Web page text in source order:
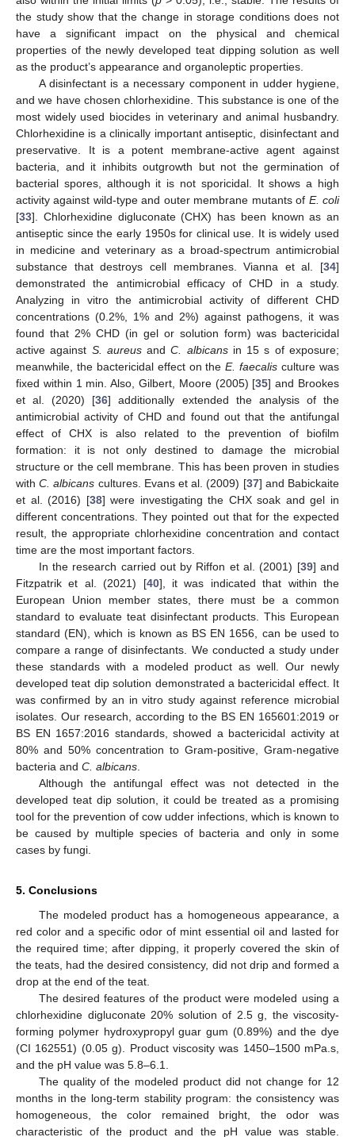
the study show that the change in storage conditions does not
have a significant impact on the physical and chemical
properties of the newly developed teat dipping solution as well
as the product’s appearance and organoleptic properties.
A disinfectant is a necessary component in udder hygiene,
and we have chosen chlorhexidine. This substance is one of the
most widely used biocides in veterinary and animal husbandry.
Chlorhexidine is a clinically important antiseptic, disinfectant and
preservative. It is a potent membrane-active agent against
bacteria, and it inhibits outgrowth but not the germination of
bacterial spores, although it is not sporicidal. It shows a high
activity against wild-type and outer membrane mutants of E. coli
[33]. Chlorhexidine digluconate (CHX) has been known as an
antiseptic since the early 1950s for clinical use. It is widely used
in medicine and veterinary as a broad-spectrum antimicrobial
substance that destroys cell membranes. Vianna et al. [34]
demonstrated the antimicrobial efficacy of CHD in a study.
Analyzing in vitro the antimicrobial activity of different CHD
concentrations (0.2%, 1% and 2%) against pathogens, it was
found that 2% CHD (in gel or solution form) was bactericidal
active against S. aureusandC. albicansin 15 s of exposure;
meanwhile, the bactericidal effect on theE. faecalis culture was
fixed within 1 min. Also, Gilbert, Moore (2005) [35] and Brookes
et al. (2020) [36] additionally extended the analysis of the
antimicrobial activity of CHD and found out that the antifungal
effect of CHX is also related to the prevention of biofilm
formation: it is not only destined to damage the microbial
structure or the cell membrane. This has been proven in studies
withC. albicans cultures. Evans et al. (2009) [37] and Babickaite
et al. (2016) [38] were investigating the CHX soak and gel in
different concentrations. They pointed out that for the expected
result, the appropriate chlorhexidine concentration and contact
time are the most important factors.
In the research carried out by Riffon et al. (2001) [39] and
Fitzpatrik et al. (2021) [40], it was indicated that within the
European Union member states, there must be a common
standard to evaluate teat disinfectant products. This European
standard (EN), which is known as BS EN 1656, can be used to
compare a range of disinfectants. We conducted a study under
these standards with a modeled product as well. Our newly
developed teat dip solution demonstrated a bactericidal effect. It
was confirmed by an in vitro study against reference microbial
isolates. Our research, according to the BS EN 165601:2019 or
BS EN 1657:2016 standards, showed a bactericidal activity at
80% and 50% concentration to Gram-positive, Gram-negative
bacteria and C. albicans
Although the antifungal effect was not detected in the
developed teat dip solution, it could be treated as a promising
tool for the prevention of cow udder infections, which is known to
be caused by multiple species of bacteria and only in some
cases by fungi.
5. Conclusions
The modeled product has a homogeneous appearance, a
red color and a specific odor of mint essential oil and lasted for
the required time; after dipping, it properly covered the skin of
the teats, had the desired consistency, did not drip and formed a
drop at the end of the teat.
The desired features of the product were modeled using a
chlorhexidine digluconate 20% solution of 2.5 g, the viscosity-
forming polymer hydroxypropyl guar gum (0.89%) and the dye
(CI 162551) (0.05 g). Product viscosity was 1450–1500 mPa.s,
and the pH value was 5.8–6.1.
The quality of the modeled product did not change for 12
months in the long-term stability program: the consistency was
homogeneous, the color remained bright, the odor was
characteristic of the product and the pH value was stable.